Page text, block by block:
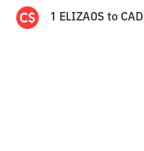
1 ELIZAOS to CAD